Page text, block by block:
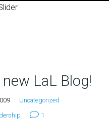
LaL Blog!
Uncategorized
1